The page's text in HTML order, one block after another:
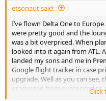
etsonaut said:
I’ve flown Delta One to
were pretty good and the
was a bit overpriced. When
looked into it again from ATL.
landed my sons and me in
Google flight tracker in case
upgrade. Well as you can see,
graduated from overpriced to
Click